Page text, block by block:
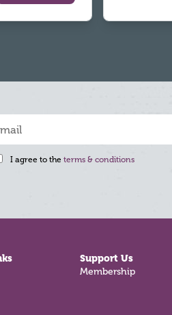
I agree to the terms & conditions
Support Us
Membership